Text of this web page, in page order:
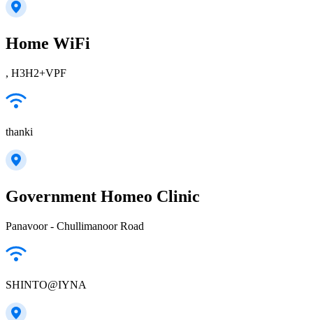
Home WiFi
, H3H2+VPF
thanki
Government Homeo Clinic
Panavoor - Chullimanoor Road
SHINTO@IYNA